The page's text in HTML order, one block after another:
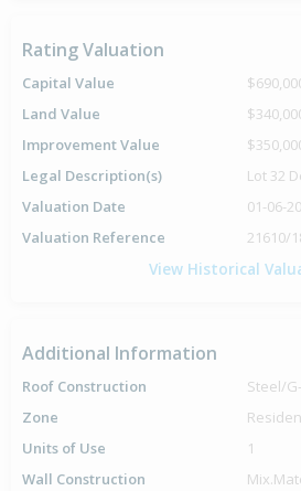
Rating Valuation
Capital Value
Land Value
Improvement Value
Legal Description(s)
Lot 32
Valuation Date
01-06-
Valuation Reference
21610/
View Historical
Additional Information
Roof Construction
Steel/
Zone
Units of Use
1
Wall Construction